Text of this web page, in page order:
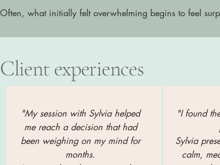
Often, what initially felt overwhelming begins to feel
Client experiences
"My session with Sylvia helped
me reach a decision that had
been weighing on my mind for
months.
"I found
Sylvia
calm,